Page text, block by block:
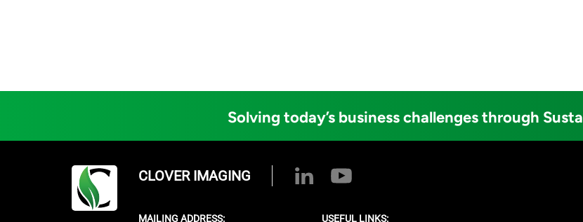
Solving today’s business challenges through
CLOVER IMAGING
MAILING ADDRESS: USEFUL LINKS: